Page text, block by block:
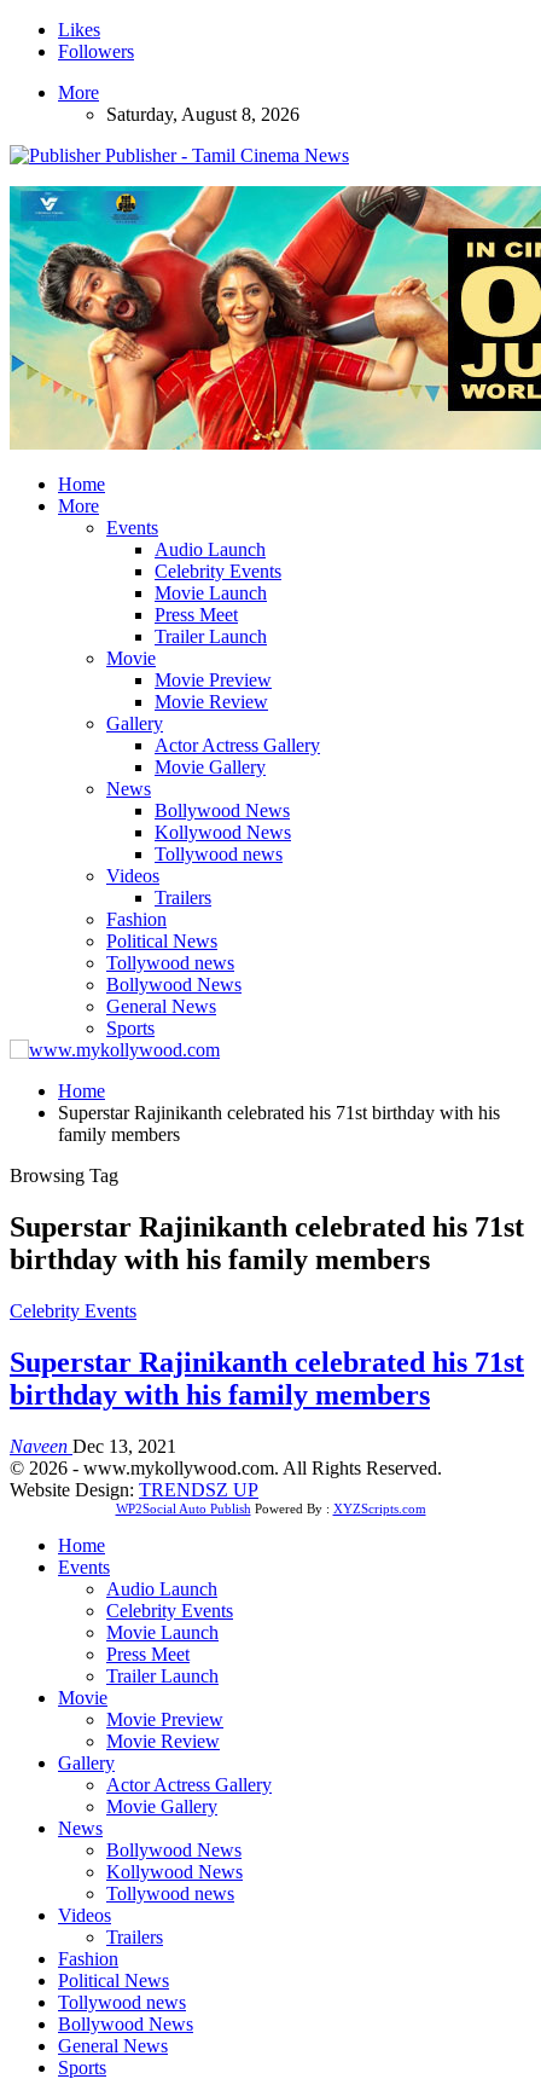
Likes
Followers
More
Saturday, August 8, 2026
Publisher - Tamil Cinema News
Home
More
Events
Audio Launch
Celebrity Events
Movie Launch
Press Meet
Trailer Launch
Movie
Movie Preview
Movie Review
Gallery
Actor Actress Gallery
Movie Gallery
News
Bollywood News
Kollywood News
Tollywood news
Videos
Trailers
Fashion
Political News
Tollywood news
Bollywood News
General News
Sports
Home
Superstar Rajinikanth celebrated his 71st birthday with his
family members
Browsing Tag
Superstar Rajinikanth celebrated his 71st
birthday with his family members
Celebrity Events
Superstar Rajinikanth celebrated his 71st
birthday with his family members
Naveen Dec 13, 2021
© 2026 - www.mykollywood.com. All Rights Reserved.
Website Design: TRENDSZ UP
WP2Social Auto Publish Powered By : XYZScripts.com
Home
Events
Audio Launch
Celebrity Events
Movie Launch
Press Meet
Trailer Launch
Movie
Movie Preview
Movie Review
Gallery
Actor Actress Gallery
Movie Gallery
News
Bollywood News
Kollywood News
Tollywood news
Videos
Trailers
Fashion
Political News
Tollywood news
Bollywood News
General News
Sports